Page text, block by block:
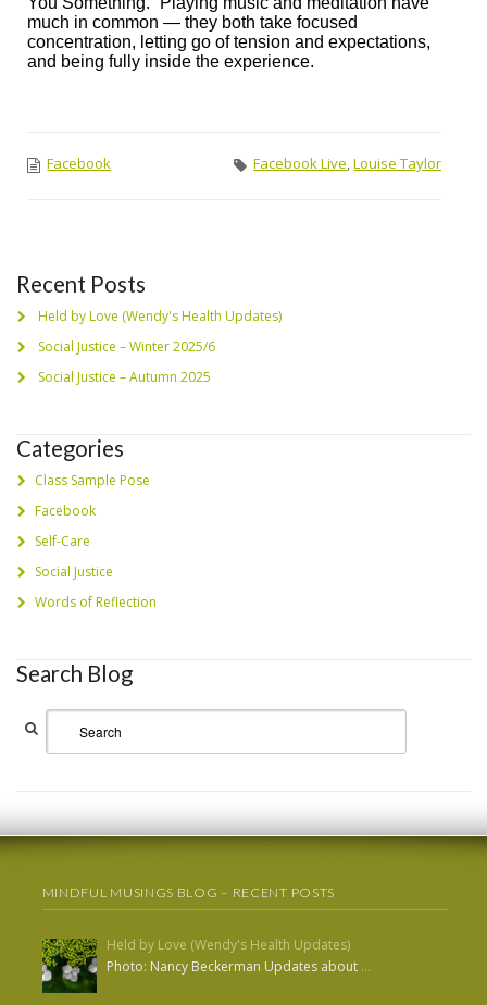
much in common — they both take focused
concentration, letting go of tension and expectations,
and being fully inside the experience.
Facebook Facebook Live,Louise Taylor
Recent Posts
Held by Love (Wendy's Health Updates)
Social Justice – Winter 2025/6
Social Justice – Autumn 2025
Categories
Class Sample Pose
Facebook
Self-Care
Social Justice
Words of Reflection
Search Blog
MINDFUL MUSINGS BLOG – RECENT POSTS
Held by Love (Wendy's Health Updates)
Photo: Nancy Beckerman Updates about …